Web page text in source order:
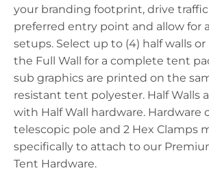
your branding footprint, drive
preferred entry point and allow for
setups. Select up to (4) half walls
the Full Wall for a complete tent
sub graphics are printed on the
resistant tent polyester. Half Walls
with Half Wall hardware. Hardware
telescopic pole and 2 Hex Clamps
specifically to attach to our
Tent Hardware.